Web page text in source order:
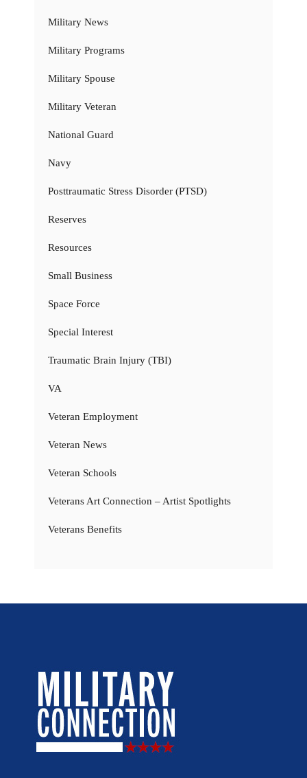
Military News
Military Programs
Military Spouse
Military Veteran
National Guard
Navy
Posttraumatic Stress Disorder (PTSD)
Reserves
Resources
Small Business
Space Force
Special Interest
Traumatic Brain Injury (TBI)
VA
Veteran Employment
Veteran News
Veteran Schools
Veterans Art Connection – Artist Spotlights
Veterans Benefits